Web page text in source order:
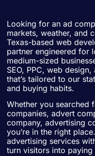
Looking for an ad
markets, weather, and
Texas-based web
partner engineered for
medium-sized
SEO, PPC, web
that’s tailored to our
and buying habits.
Whether you searched
companies, advert
company, advertising
you’re in the right
advertising services
turn visitors into paying